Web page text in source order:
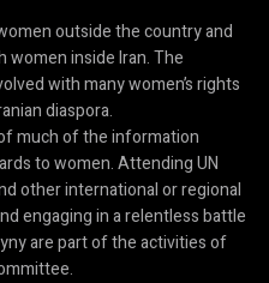
outside the country and
women inside Iran. The
with many women’s rights
diaspora.
much of the information
to women. Attending UN
other international or regional
engaging in a relentless battle
are part of the activities of